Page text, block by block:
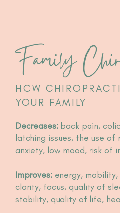
Family
HOW
YOUR FAMILY
Decreases: back pain,
latching issues, the use of
anxiety, low mood, risk of
Improves: energy,
clarity, focus, quality of
stability, quality of life,